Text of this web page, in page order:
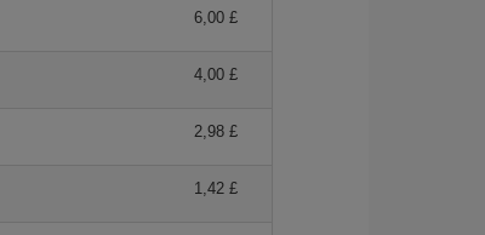
6,00 £
4,00 £
2,98 £
1,42 £